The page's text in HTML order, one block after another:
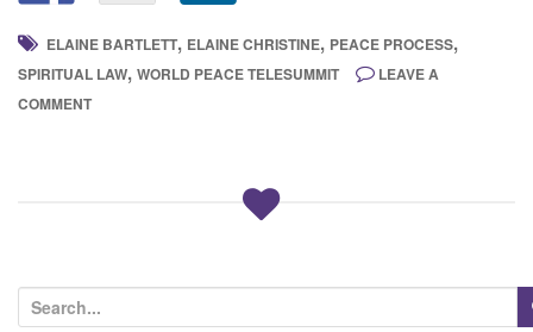
ELAINE BARTLETT, ELAINE CHRISTINE, PEACE PROCESS,
SPIRITUAL LAW, WORLD PEACE TELESUMMIT
LEAVE A
COMMENT